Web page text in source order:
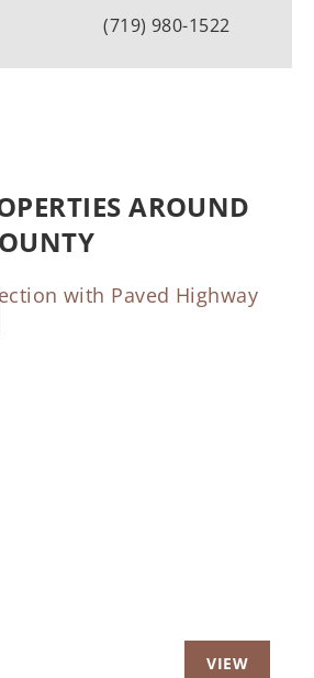
(719) 980-1522
AROUND